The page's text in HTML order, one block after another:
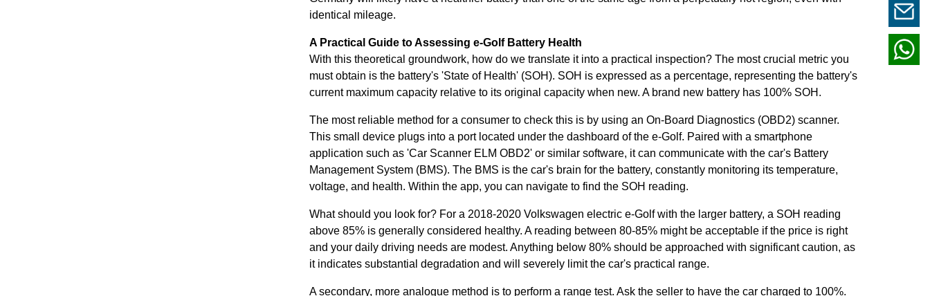
identical mileage.
A Practical Guide to Assessing e-Golf Battery Health
With this theoretical groundwork, how do we translate it into a practical inspection? The most crucial metric you
must obtain is the battery's 'State of Health' (SOH). SOH is expressed as a percentage, representing the battery's
current maximum capacity relative to its original capacity when new. A brand new battery has 100% SOH.
The most reliable method for a consumer to check this is by using an On-Board Diagnostics (OBD2) scanner.
This small device plugs into a port located under the dashboard of the e-Golf. Paired with a smartphone
application such as 'Car Scanner ELM OBD2' or similar software, it can communicate with the car's Battery
Management System (BMS). The BMS is the car's brain for the battery, constantly monitoring its temperature,
voltage, and health. Within the app, you can navigate to find the SOH reading.
What should you look for? For a 2018-2020 Volkswagen electric e-Golf with the larger battery, a SOH reading
above 85% is generally considered healthy. A reading between 80-85% might be acceptable if the price is right
and your daily driving needs are modest. Anything below 80% should be approached with significant caution, as
it indicates substantial degradation and will severely limit the car's practical range.
A secondary, more analogue method is to perform a range test. Ask the seller to have the car charged to 100%.